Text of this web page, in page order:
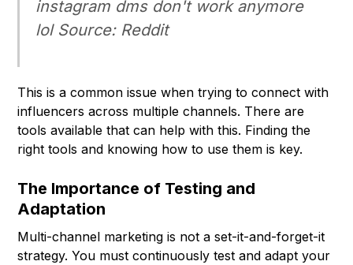
instagram dms don't work anymore
lol Source: Reddit
This is a common issue when trying to connect with
influencers across multiple channels. There are
tools available that can help with this. Finding the
right tools and knowing how to use them is key.
The Importance of Testing and
Adaptation
Multi-channel marketing is not a set-it-and-forget-it
strategy. You must continuously test and adapt your